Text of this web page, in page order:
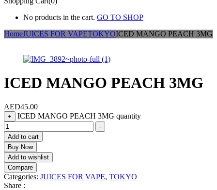
No products in the cart. GO TO SHOP
HomeJUICES FOR VAPETOKYOICED MANGO PEACH 3MG
ICED MANGO PEACH 3MG
AED45.00
+ ICED MANGO PEACH 3MG quantity
-
Add to cart
Buy Now
Add to wishlist
Compare
Categories: JUICES FOR VAPE, TOKYO
Share :